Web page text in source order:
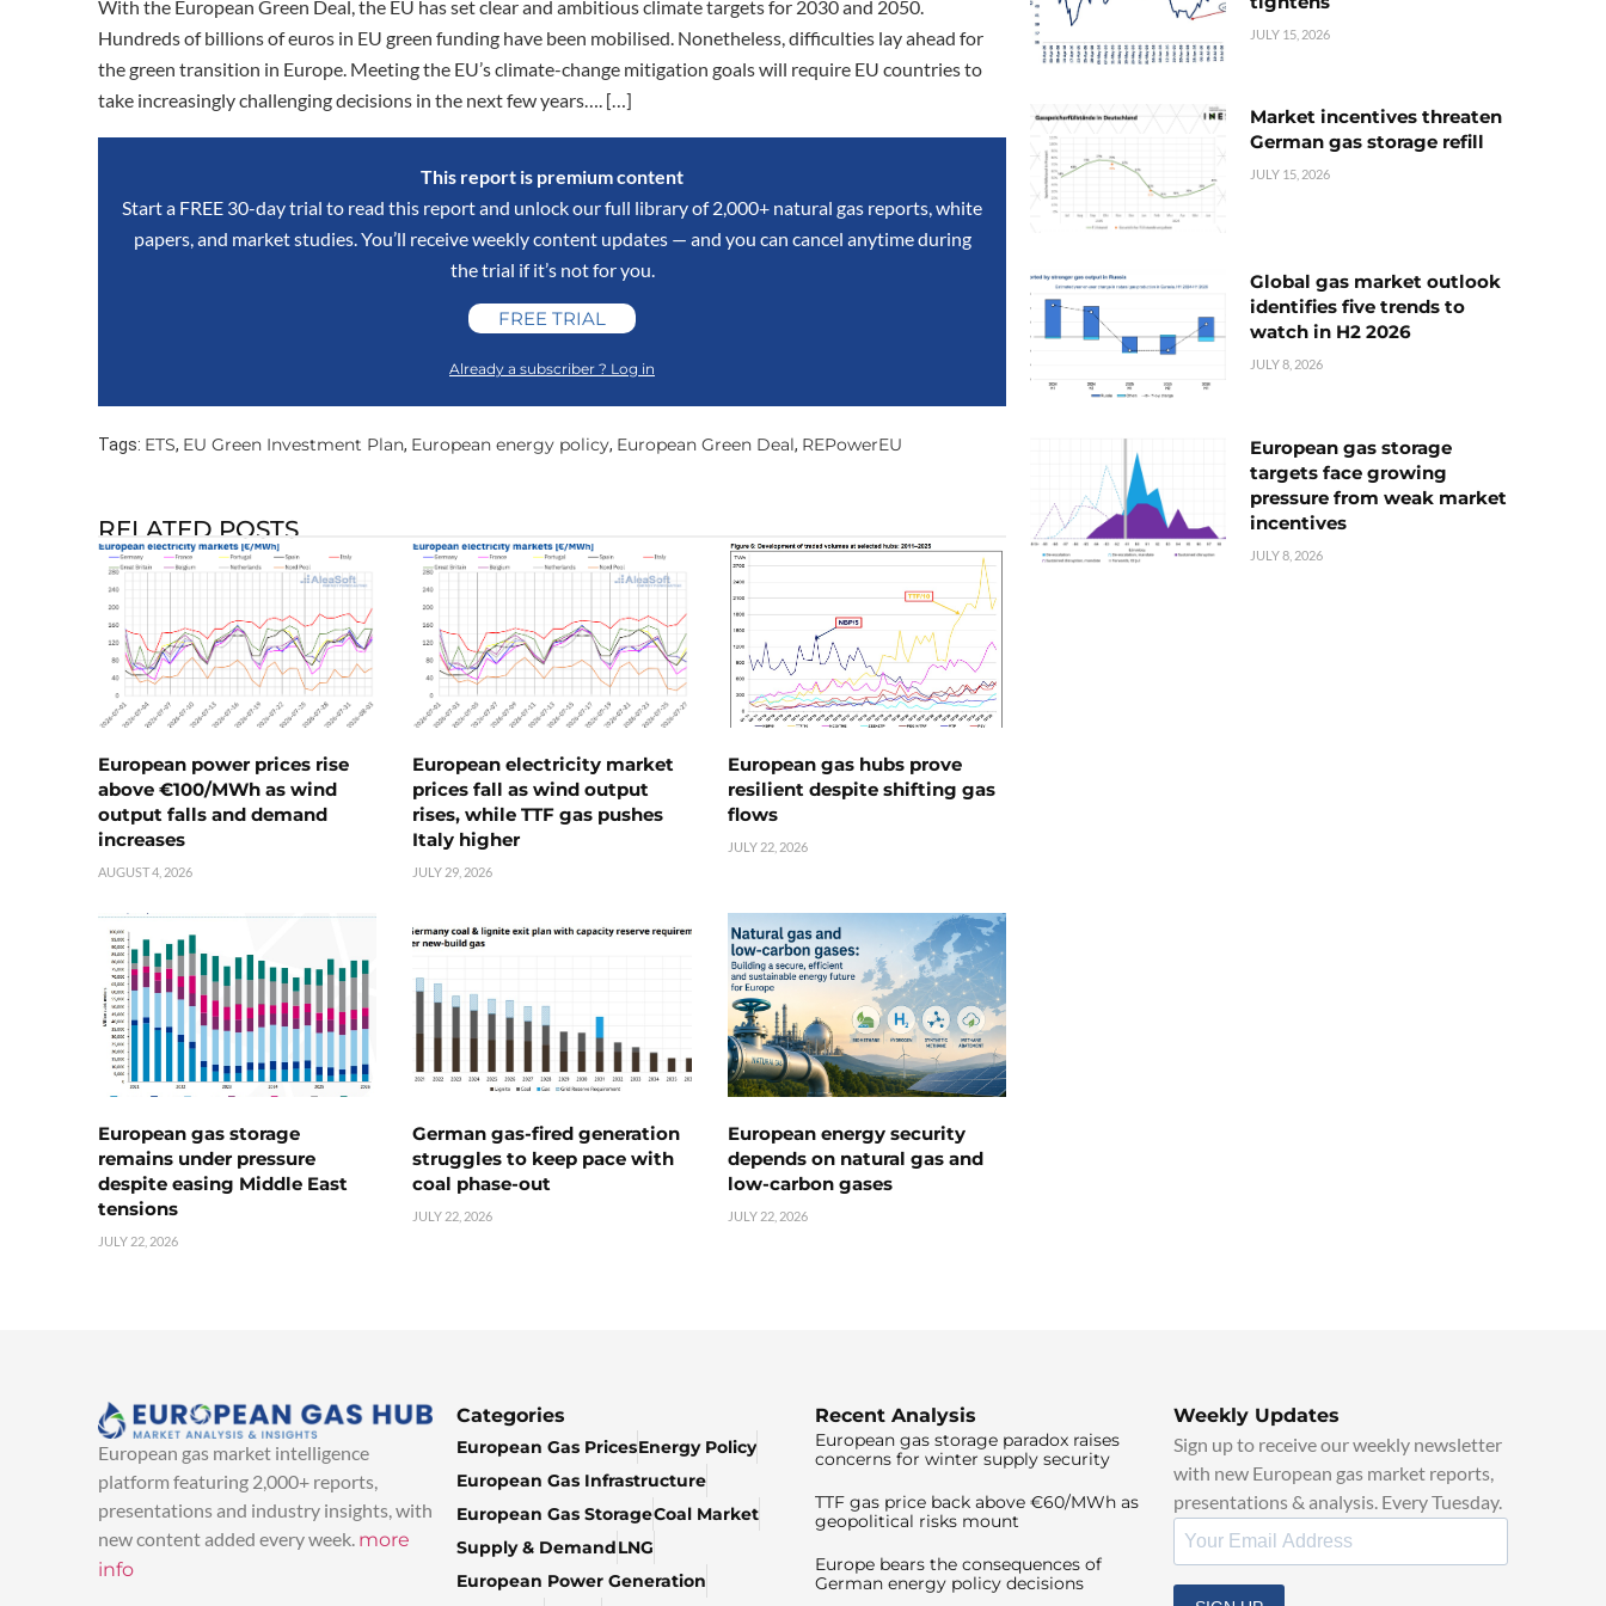
With the European Green Deal, the EU has set clear and ambitious climate targets for 2030 and 2050.
Hundreds of billions of euros in EU green funding have been mobilised. Nonetheless, difficulties lay ahead for
the green transition in Europe. Meeting the EU’s climate-change mitigation goals will require EU countries to
take increasingly challenging decisions in the next few years…. […]
This report is premium content
Start a FREE 30-day trial to read this report and unlock our full library of 2,000+ natural gas reports, white
papers, and market studies. You’ll receive weekly content updates — and you can cancel anytime during
the trial if it’s not for you.
FREE TRIAL
Already a subscriber ? Log in
Tags: ETS, EU Green Investment Plan, European energy policy, European Green Deal, REPowerEU
RELATED POSTS
European power prices rise
above €100/MWh as wind
output falls and demand
increases
AUGUST 4, 2026
European electricity market
prices fall as wind output
rises, while TTF gas pushes
Italy higher
JULY 29, 2026
European gas hubs prove
resilient despite shifting gas
flows
JULY 22, 2026
European gas storage
remains under pressure
despite easing Middle East
tensions
JULY 22, 2026
German gas-fired generation
struggles to keep pace with
coal phase-out
JULY 22, 2026
European energy security
depends on natural gas and
low-carbon gases
JULY 22, 2026
JULY 15, 2026
Market incentives threaten
German gas storage refill
JULY 15, 2026
Global gas market outlook
identifies five trends to
watch in H2 2026
JULY 8, 2026
European gas storage
targets face growing
pressure from weak market
incentives
JULY 8, 2026
European gas market intelligence
platform featuring 2,000+ reports,
presentations and industry insights, with
new content added every week. more
info
Categories
European Gas PricesEnergy Policy
European Gas Infrastructure
European Gas StorageCoal Market
Supply & DemandLNG
European Power Generation
Recent Analysis
European gas storage paradox raises
concerns for winter supply security
TTF gas price back above €60/MWh as
geopolitical risks mount
Europe bears the consequences of
German energy policy decisions
Weekly Updates
Sign up to receive our weekly newsletter
with new European gas market reports,
presentations & analysis. Every Tuesday.